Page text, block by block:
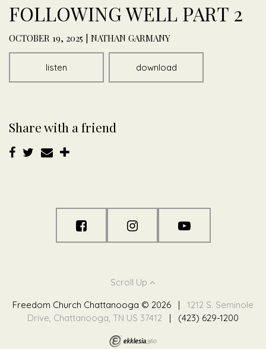
FOLLOWING WELL PART 2
OCTOBER 19, 2025 | NATHAN GARMANY
listen download
Share with a friend
Scroll Up
Freedom Church Chattanooga © 2026
|
1212 S. Seminole
Drive, Chattanooga, TN US 37412
| (423) 629-1200